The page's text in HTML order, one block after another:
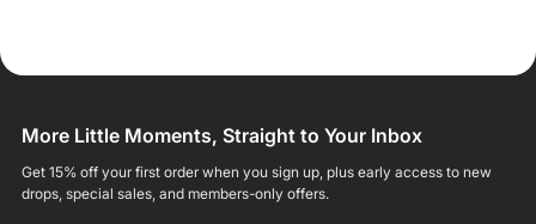
More Little Moments, Straight to Your Inbox
Get 15% off your first order when you sign up, plus early access to new
drops, special sales, and members-only offers.